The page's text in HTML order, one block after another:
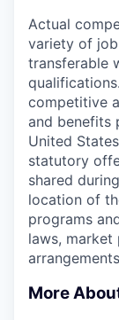
Actual
variety of
transferable
competitive
and benefits
United
statutory
shared
location of
programs
laws, market
More